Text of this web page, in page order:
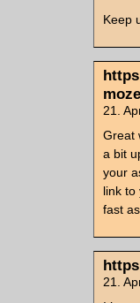
Keep
21.
Great
a bit
your
link to
fast
21.